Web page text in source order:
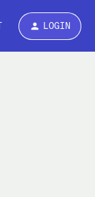
LOGIN